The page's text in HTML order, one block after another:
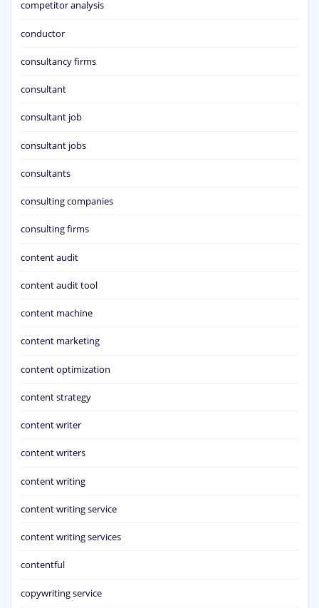
competitor analysis
conductor
consultancy firms
consultant
consultant job
consultant jobs
consultants
consulting companies
consulting firms
content audit
content audit tool
content machine
content marketing
content optimization
content strategy
content writer
content writers
content writing
content writing service
content writing services
contentful
copywriting service